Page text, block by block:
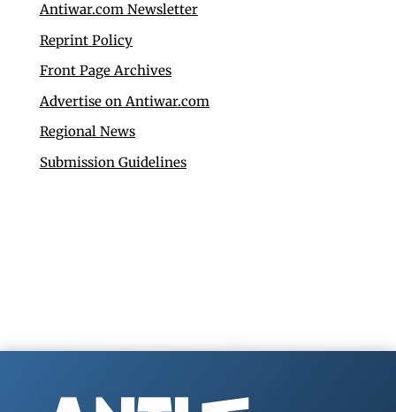
Antiwar.com Newsletter
Reprint Policy
Front Page Archives
Advertise on Antiwar.com
Regional News
Submission Guidelines